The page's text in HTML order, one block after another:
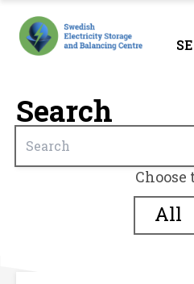
Search
Choose
All